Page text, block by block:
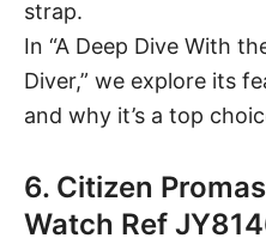
strap.
In “A Deep Dive With
Diver,” we explore its
and why it’s a top
6. Citizen
Watch Ref